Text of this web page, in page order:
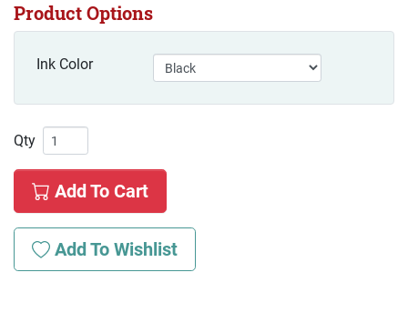
Product Options
Ink Color
Qty
Add To Cart
Add To Wishlist